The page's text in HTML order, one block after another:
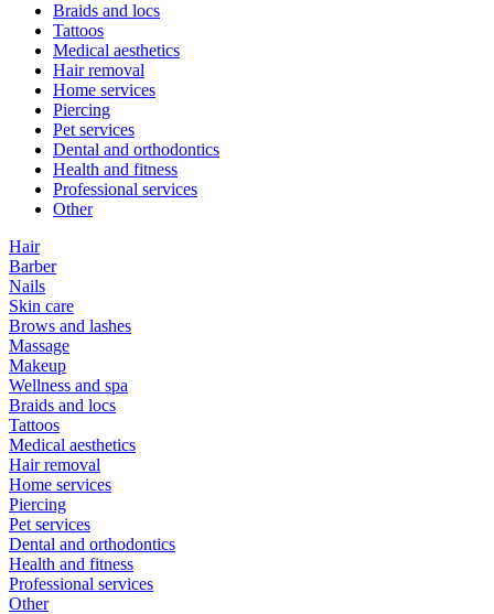
Braids and locs
Tattoos
Medical aesthetics
Hair removal
Home services
Piercing
Pet services
Dental and orthodontics
Health and fitness
Professional services
Other
Hair
Barber
Nails
Skin care
Brows and lashes
Massage
Makeup
Wellness and spa
Braids and locs
Tattoos
Medical aesthetics
Hair removal
Home services
Piercing
Pet services
Dental and orthodontics
Health and fitness
Professional services
Other